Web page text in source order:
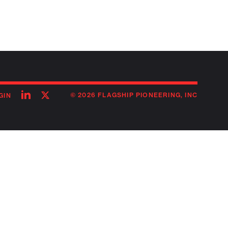
FollowFollow© 2026 FLAGSHIP PIONEERING, INC